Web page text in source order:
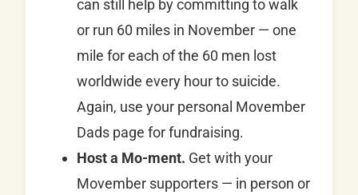
can still help by committing to walk
or run 60 miles in November — one
mile for each of the 60 men lost
worldwide every hour to suicide.
Again, use your personal Movember
Dads page for fundraising.
Host a Mo-ment. Get with your
Movember supporters — in person or